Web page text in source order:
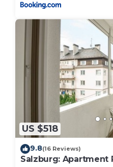
US $518
9.8(16 Reviews)
Salzburg: Apartment